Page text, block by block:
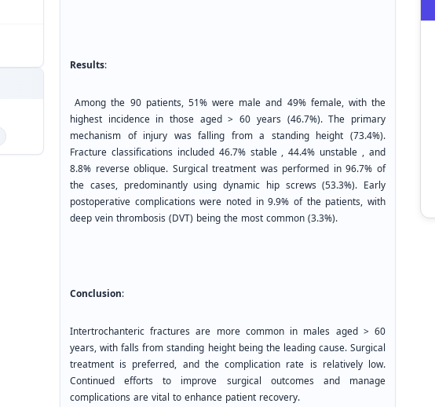
Results:
Among the 90 patients, 51% were male and 49% female, with the
highest incidence in those aged > 60 years (46.7%). The primary
mechanism of injury was falling from a standing height (73.4%).
Fracture classifications included 46.7% stable , 44.4% unstable , and
8.8% reverse oblique. Surgical treatment was performed in 96.7% of
the cases, predominantly using dynamic hip screws (53.3%). Early
postoperative complications were noted in 9.9% of the patients, with
deep vein thrombosis (DVT) being the most common (3.3%).
Conclusion:
Intertrochanteric fractures are more common in males aged > 60
years, with falls from standing height being the leading cause. Surgical
treatment is preferred, and the complication rate is relatively low.
Continued efforts to improve surgical outcomes and manage
complications are vital to enhance patient recovery.